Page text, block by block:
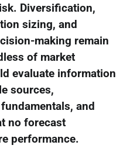
Diversification,
sizing, and
making remain
of market
evaluate information
sources,
and
no forecast
performance.